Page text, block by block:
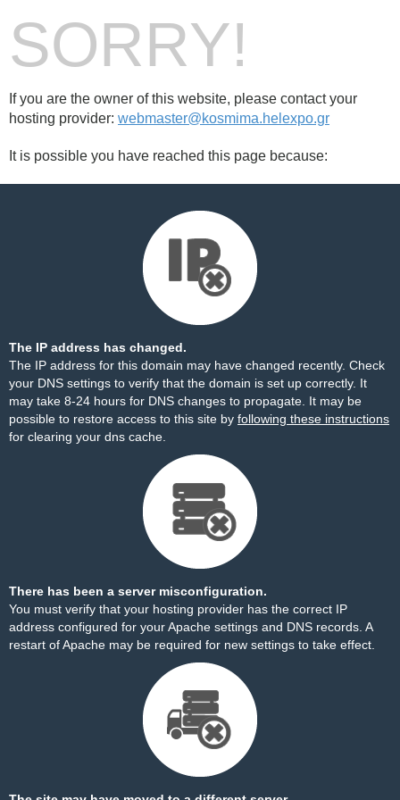
SORRY!
If you are the owner of this website, please contact your
hosting provider: webmaster@kosmima.helexpo.gr
It is possible you have reached this page because:
The IP address has changed.
The IP address for this domain may have changed recently. Check
your DNS settings to verify that the domain is set up correctly. It
may take 8-24 hours for DNS changes to propagate. It may be
possible to restore access to this site by following these instructions
for clearing your dns cache.
There has been a server misconfiguration.
You must verify that your hosting provider has the correct IP
address configured for your Apache settings and DNS records. A
restart of Apache may be required for new settings to take effect.